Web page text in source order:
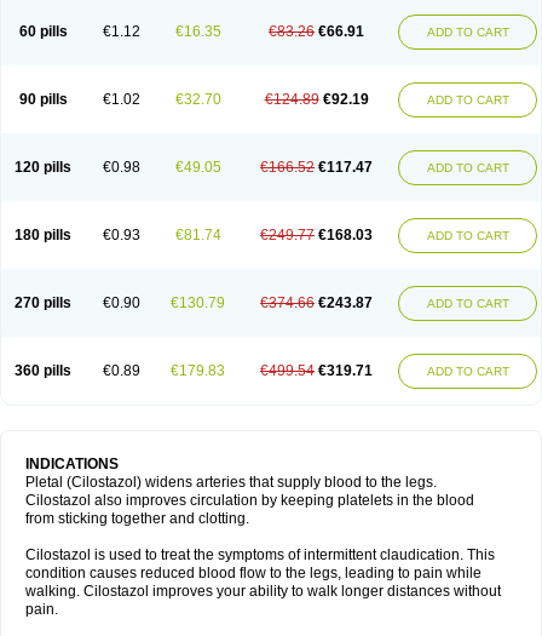
60 pills €1.12 €16.35 €83.26 €66.91 ADD TO CART
90 pills €1.02 €32.70 €124.89 €92.19 ADD TO CART
120 pills €0.98 €49.05 €166.52 €117.47 ADD TO CART
180 pills €0.93 €81.74 €249.77 €168.03 ADD TO CART
270 pills €0.90 €130.79 €374.66 €243.87 ADD TO CART
360 pills €0.89 €179.83 €499.54 €319.71 ADD TO CART
INDICATIONS
Pletal (Cilostazol) widens arteries that supply blood to the legs.
Cilostazol also improves circulation by keeping platelets in the blood
from sticking together and clotting.
Cilostazol is used to treat the symptoms of intermittent claudication. This
condition causes reduced blood flow to the legs, leading to pain while
walking. Cilostazol improves your ability to walk longer distances without
pain.